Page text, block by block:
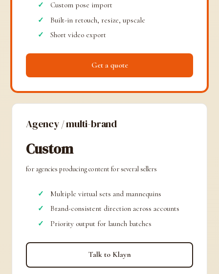
Custom pose import
Built-in retouch, resize, upscale
Short video export
Get a quote
Agency / multi-brand
Custom
for agencies producing content for several sellers
Multiple virtual sets and mannequins
Brand-consistent direction across accounts
Priority output for launch batches
Talk to Klayn